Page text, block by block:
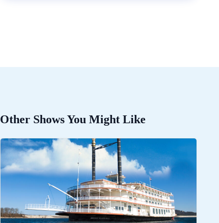
Other Shows You Might Like